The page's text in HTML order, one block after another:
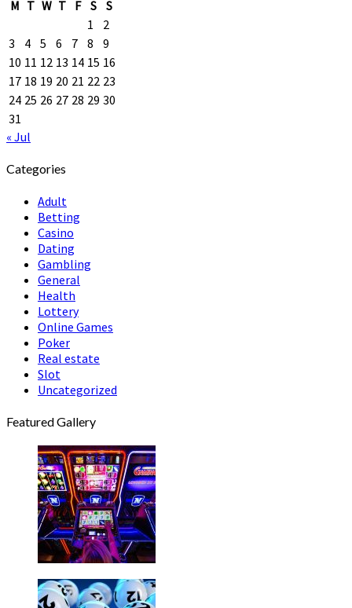
M T W T F S S
1
2
3
4 5 6 7 8
9
10 11 12 13 14 15 16
17 18 19 20 21 22 23
24 25 26 27 28 29 30
31
« Jul
Categories
Adult
Betting
Casino
Dating
Gambling
General
Health
Lottery
Online Games
Poker
Real estate
Slot
Uncategorized
Featured Gallery